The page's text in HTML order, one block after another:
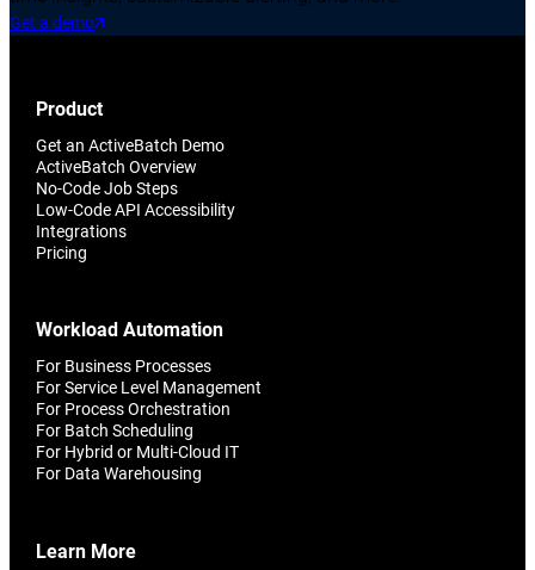
Get a demo
Product
Get an ActiveBatch Demo
ActiveBatch Overview
No-Code Job Steps
Low-Code API Accessibility
Integrations
Pricing
Workload Automation
For Business Processes
For Service Level Management
For Process Orchestration
For Batch Scheduling
For Hybrid or Multi-Cloud IT
For Data Warehousing
Learn More